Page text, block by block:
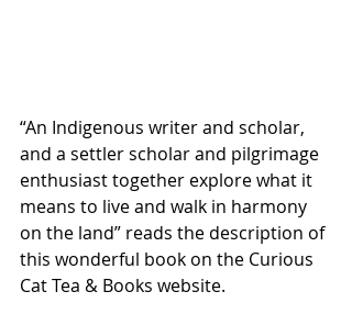
“An Indigenous writer and scholar,
and a settler scholar and pilgrimage
enthusiast together explore what it
means to live and walk in harmony
on the land” reads the description of
this wonderful book on the Curious
Cat Tea & Books website.